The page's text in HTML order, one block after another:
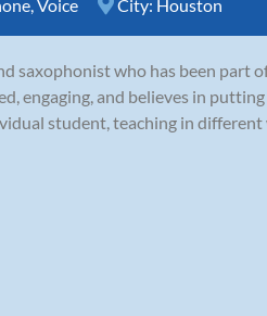
Voice City: Houston
saxophonist who has been part
engaging, and believes in
student, teaching in different